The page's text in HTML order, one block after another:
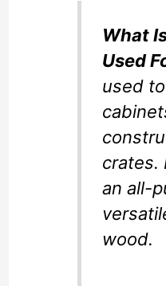
What
Used
used
crates.
an all-
wood.